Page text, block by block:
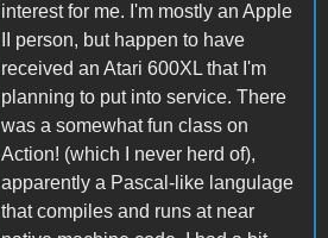
interest for me. I'm mostly an Apple
II person, but happen to have
received an Atari 600XL that I'm
planning to put into service. There
was a somewhat fun class on
Action! (which I never herd of),
apparently a Pascal-like langulage
that compiles and runs at near